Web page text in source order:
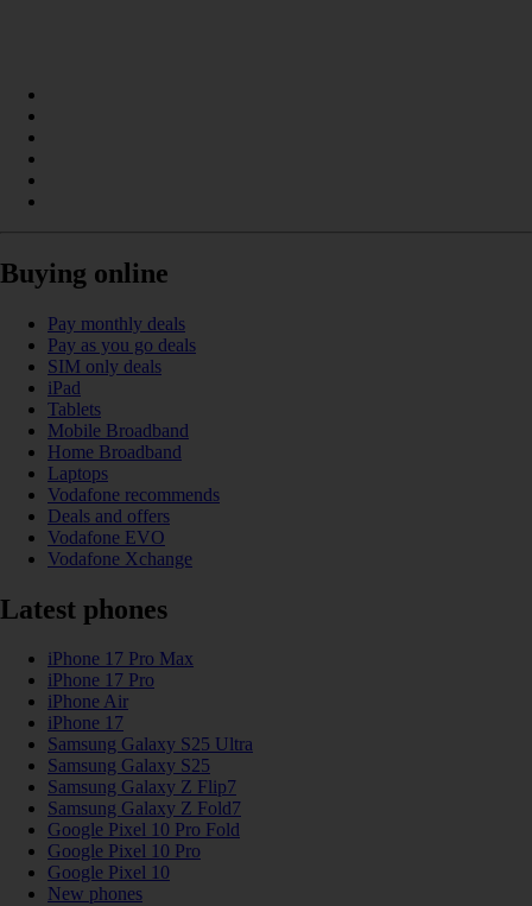
Buying online
Pay monthly deals
Pay as you go deals
SIM only deals
iPad
Tablets
Mobile Broadband
Home Broadband
Laptops
Vodafone recommends
Deals and offers
Vodafone EVO
Vodafone Xchange
Latest phones
iPhone 17 Pro Max
iPhone 17 Pro
iPhone Air
iPhone 17
Samsung Galaxy S25 Ultra
Samsung Galaxy S25
Samsung Galaxy Z Flip7
Samsung Galaxy Z Fold7
Google Pixel 10 Pro Fold
Google Pixel 10 Pro
Google Pixel 10
New phones